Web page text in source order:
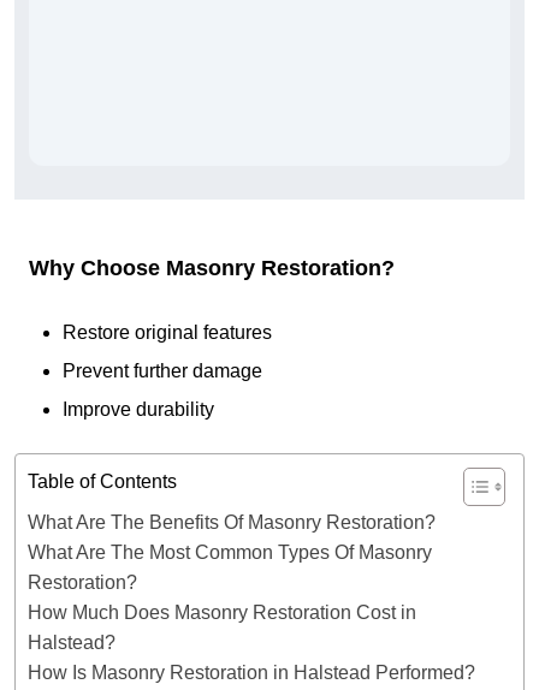
Why Choose Masonry Restoration?
Restore original features
Prevent further damage
Improve durability
Table of Contents
What Are The Benefits Of Masonry Restoration?
What Are The Most Common Types Of Masonry
Restoration?
How Much Does Masonry Restoration Cost in
Halstead?
How Is Masonry Restoration in Halstead Performed?